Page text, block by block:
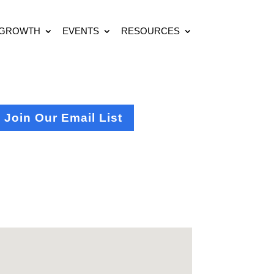
EVENTS RESOURCES
Join Our Email List